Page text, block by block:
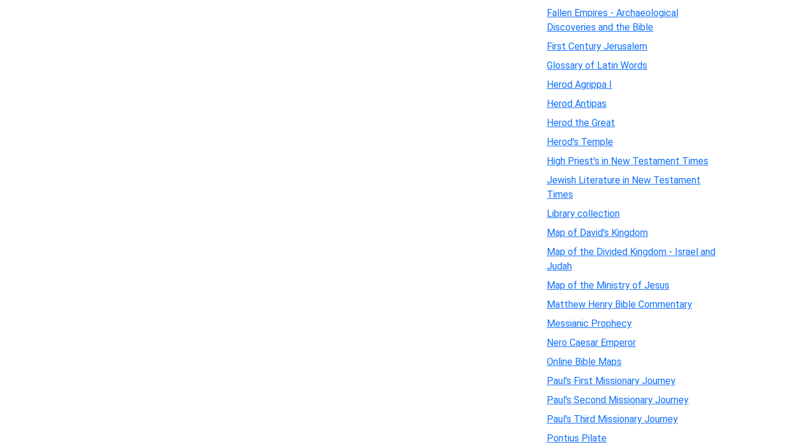
Fallen Empires - Archaeological
Discoveries and the Bible
First Century Jerusalem
Glossary of Latin Words
Herod Agrippa I
Herod Antipas
Herod the Great
Herod's Temple
High Priest's in New Testament Times
Jewish Literature in New Testament
Times
Library collection
Map of David's Kingdom
Map of the Divided Kingdom - Israel and
Judah
Map of the Ministry of Jesus
Matthew Henry Bible Commentary
Messianic Prophecy
Nero Caesar Emperor
Online Bible Maps
Paul's First Missionary Journey
Paul's Second Missionary Journey
Paul's Third Missionary Journey
Pontius Pilate